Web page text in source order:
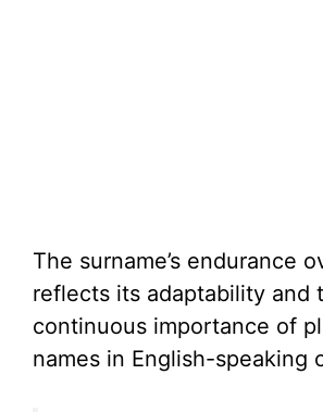
The surname’s endurance
reflects its adaptability and
continuous importance of
names in English-speaking